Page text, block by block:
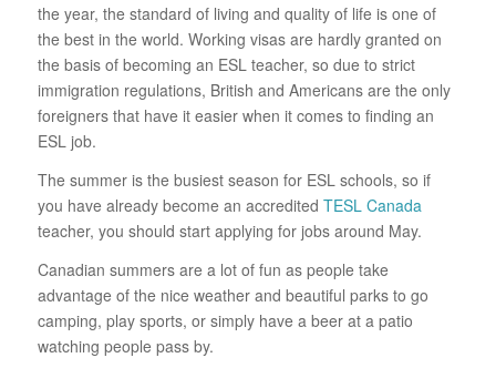
the year, the standard of living and quality of life is one of
the best in the world. Working visas are hardly granted on
the basis of becoming an ESL teacher, so due to strict
immigration regulations, British and Americans are the only
foreigners that have it easier when it comes to finding an
ESL job.
The summer is the busiest season for ESL schools, so if
you have already become an accredited TESL Canada
teacher, you should start applying for jobs around May.
Canadian summers are a lot of fun as people take
advantage of the nice weather and beautiful parks to go
camping, play sports, or simply have a beer at a patio
watching people pass by.